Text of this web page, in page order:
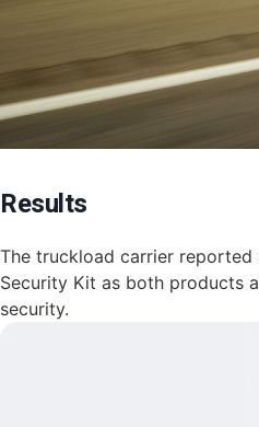
Results
​The truckload carrier reported
Security Kit as both products
security.